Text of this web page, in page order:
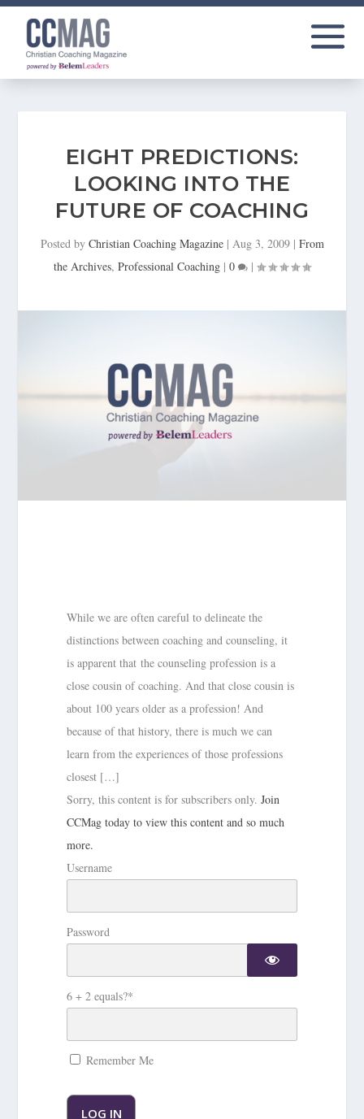
EIGHT PREDICTIONS:
LOOKING INTO THE
FUTURE OF COACHING
Posted by Christian Coaching Magazine| Aug 3, 2009| From
the Archives, Professional Coaching | 0 |
While we are often careful to delineate the
distinctions between coaching and counseling, it
is apparent that the counseling profession is a
close cousin of coaching. And that close cousin is
about 100 years older as a profession! And
because of that history, there is much we can
learn from the experiences of those professions
closest […]
Sorry, this content is for subscribers only.Join
CCMag today to view this content and so much
more.
Username
Password
6 + 2 equals?*
Remember Me